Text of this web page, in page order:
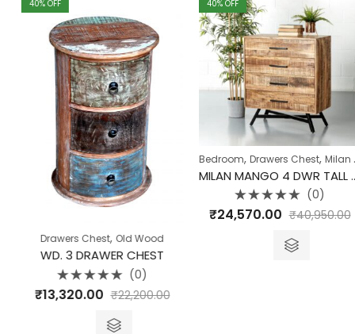
% OFF
Drawers Chest,Old Wood
WD. 3 DRAWER CHEST
Rated
0
(0)
13,320.00 ₹ 22,200.00
% OFF
Bedroom,Drawers Chest,Milan Collection
MILAN MANGO 4 DWR TALL DRESSER
Rated
0
(0)
24,570.00 ₹ 40,950.00